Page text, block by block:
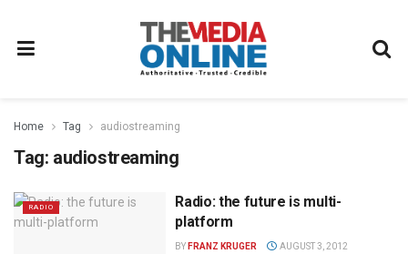
Home Tag audiostreaming
Tag: audiostreaming
RADIO
Radio: the future is multi-
platform
BY FRANZ KRUGER AUGUST 3, 2012